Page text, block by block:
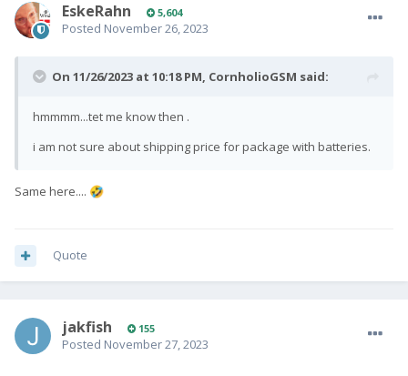
EskeRahn 5,604
Posted November 26, 2023
On 11/26/2023 at 10:18 PM, CornholioGSM said:
hmmmm...tet me know then .
i am not sure about shipping price for package with batteries.
Same here.... 🤣
Quote
jakfish 155
Posted November 27, 2023